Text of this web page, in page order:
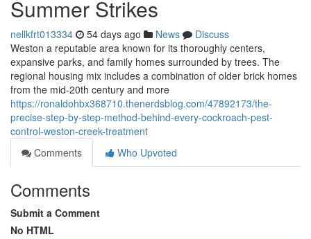
Summer Strikes
nellkfrt013334 54 days ago News
Discuss
Weston a reputable area known for its thoroughly centers,
expansive parks, and family homes surrounded by trees. The
regional housing mix includes a combination of older brick homes
from the mid-20th century and more
https://ronaldohbx368710.thenerdsblog.com/47892173/the-
precise-step-by-step-method-behind-every-cockroach-pest-
control-weston-creek-treatment
Comments
Who Upvoted
Comments
Submit a Comment
No HTML